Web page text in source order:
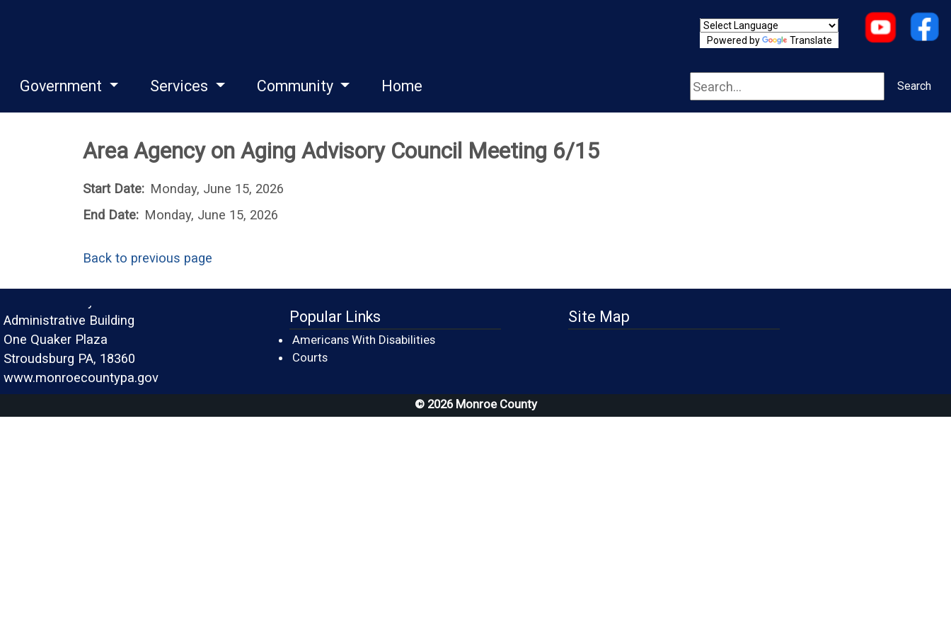
Powered by Translate
Government Services Community Home Search Search
Area Agency on Aging Advisory Council Meeting 6/15
Start Date: Monday, June 15, 2026
End Date: Monday, June 15, 2026
Back to previous page
Administrative Building
One Quaker Plaza
Stroudsburg PA, 18360
www.monroecountypa.gov
Popular Links
Americans With Disabilities
Courts(opens in a new window)
Site Map
© 2026 Monroe County